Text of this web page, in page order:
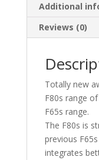
Additional
Reviews (0)
Totally new
F80s range
F65s range.
The F80s is
previous
integrates